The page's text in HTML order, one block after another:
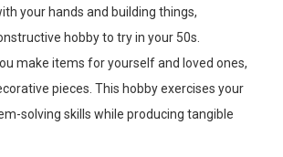
your hands and building things,
hobby to try in your 50s.
make items for yourself and loved ones,
pieces. This hobby exercises your
solving skills while producing tangible